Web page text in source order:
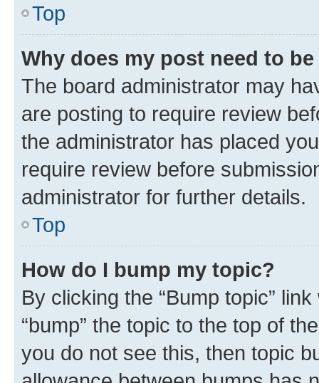
Top
Why does my post need to
The board administrator may
are posting to require review
the administrator has placed
require review before
administrator for further details.
Top
How do I bump my topic?
By clicking the “Bump topic”
“bump” the topic to the top of
you do not see this, then topic